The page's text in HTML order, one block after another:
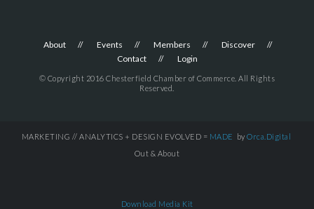
About Events Members
Discover
Contact
Login
© Copyright 2016 Chesterfield Chamber of Commerce. All Rights
Reserved.
MARKETING // ANALYTICS + DESIGN EVOLVED = MADE by Orca.Digital
Out & About
Download Media Kit